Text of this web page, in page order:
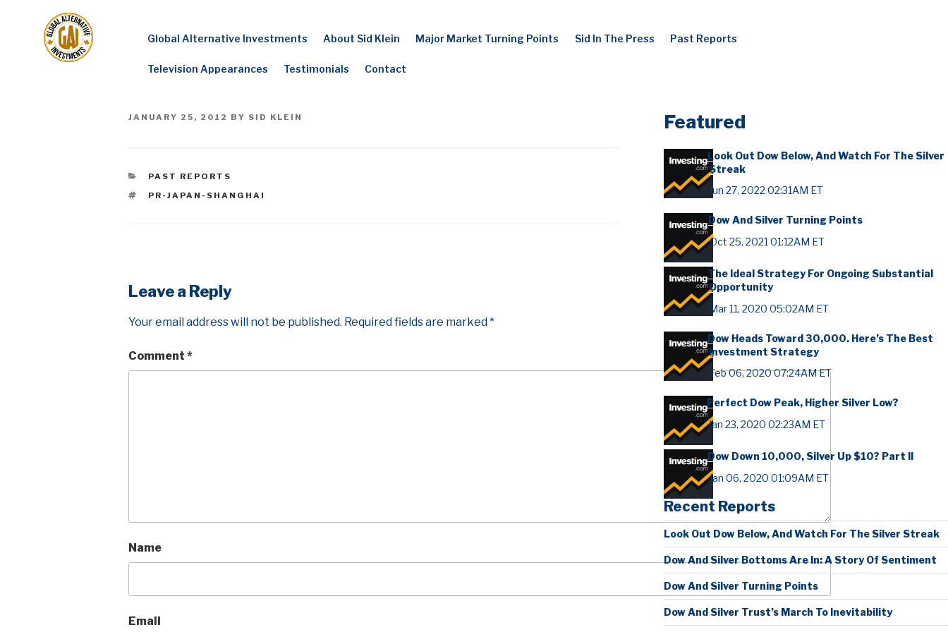
content
Global Alternative Investments About Sid Klein Major Market Turning Points Sid In The Press Past Reports
Television Appearances Testimonials Contact
POSTED
JANUARY 25, 2012 BY SID KLEIN
CATEGORIES
PAST REPORTS
TAGS
PR-JAPAN-SHANGHAI
Leave a Reply
Your email address will not be published. Required fields are marked*
Comment*
Name
Email
Featured
Look Out Dow Below, And Watch For The Silver
Streak
Jun 27, 2022 02:31AM ET
Dow And Silver Turning Points
Oct 25, 2021 01:12AM ET
The Ideal Strategy For Ongoing Substantial
Opportunity
Mar 11, 2020 05:02AM ET
Dow Heads Toward 30,000. Here’s The Best
Investment Strategy
Feb 06, 2020 07:24AM ET
Perfect Dow Peak, Higher Silver Low?
Jan 23, 2020 02:23AM ET
Dow Down 10,000, Silver Up $10? Part II
Jan 06, 2020 01:09AM ET
Recent Reports
Look Out Dow Below, And Watch For The Silver Streak
Dow And Silver Bottoms Are In: A Story Of Sentiment
Dow And Silver Turning Points
Dow And Silver Trust’s March To Inevitability